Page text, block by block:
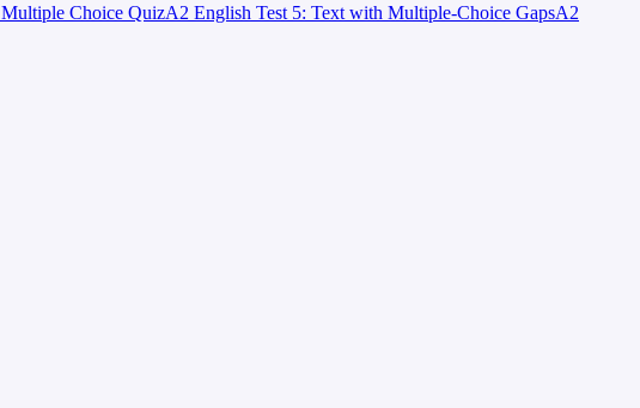
Choice QuizA2 English Test 5: Text with Multiple-Choice GapsA2